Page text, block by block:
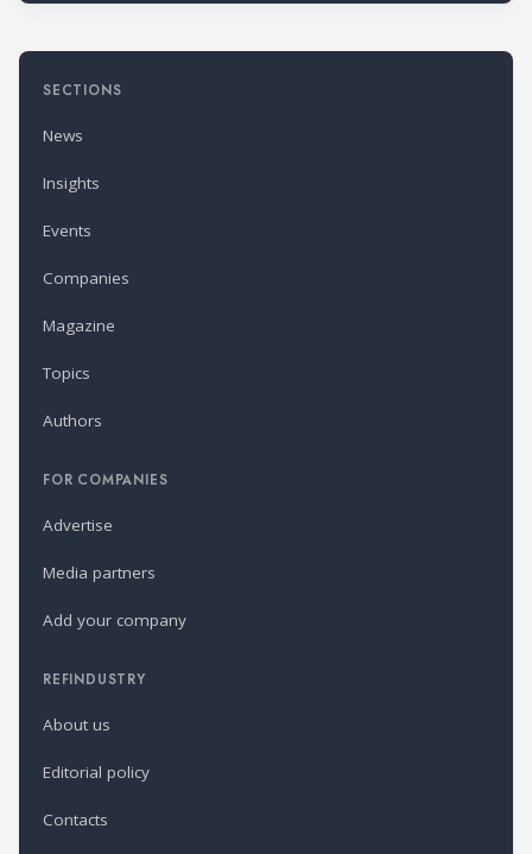
SECTIONS
News
Insights
Events
Companies
Magazine
Topics
Authors
FOR COMPANIES
Advertise
Media partners
Add your company
REFINDUSTRY
About us
Editorial policy
Contacts